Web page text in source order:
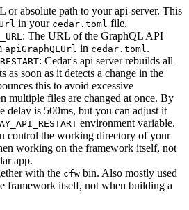
or absolute path to your api-server. This
in your cedar.toml file.
: The URL of the GraphQL API
apiGraphQLUrl in cedar.toml.
: Cedar's api server rebuilds all
as soon as it detects a change in the
this to avoid excessive
multiple files are changed at once. By
delay is 500ms, but you can adjust it
environment variable.
control the working directory of your
working on the framework itself, not
app.
with the cfw bin. Also mostly used
framework itself, not when building a